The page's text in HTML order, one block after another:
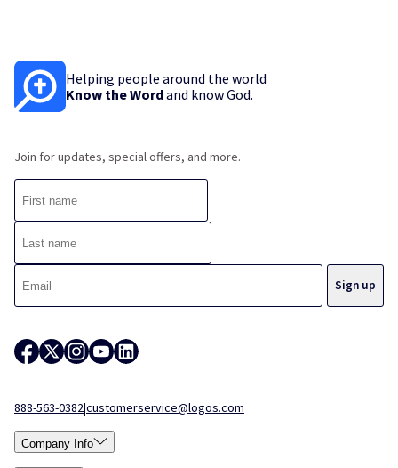
Helping people around the world
Know the Wordand know God.
Join for updates, special offers, and more.
888-563-0382|customerservice@logos.com
Company Info